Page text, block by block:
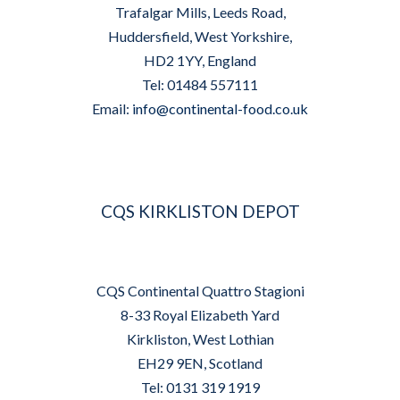
Trafalgar Mills, Leeds Road,
Huddersfield, West Yorkshire,
HD2 1YY, England
Tel: 01484 557111
Email: info@continental-food.co.uk
CQS KIRKLISTON DEPOT
CQS Continental Quattro Stagioni
8-33 Royal Elizabeth Yard
Kirkliston, West Lothian
EH29 9EN, Scotland
Tel: 0131 319 1919